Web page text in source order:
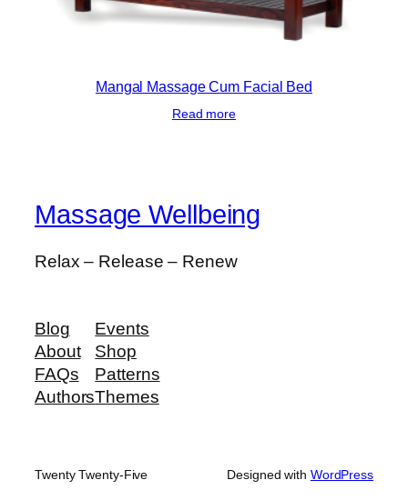
Mangal Massage Cum Facial Bed
Read more
Massage Wellbeing
Relax – Release – Renew
Blog
About
FAQs
Authors
Events
Shop
Patterns
Themes
Twenty Twenty-Five Designed with WordPress